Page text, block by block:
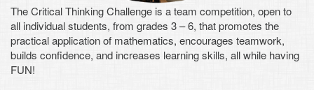
The Critical Thinking Challenge is a team competition, open to
all individual students, from grades 3 – 6, that promotes the
practical application of mathematics, encourages teamwork,
builds confidence, and increases learning skills, all while having
FUN!